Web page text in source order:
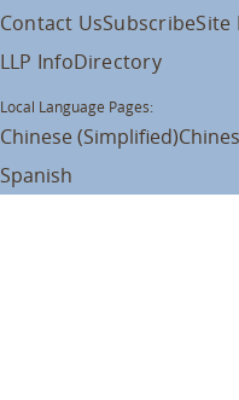
Contact UsSubscribeSite
LLP InfoDirectory
Local Language Pages:
Chinese (Simplified)
Spanish